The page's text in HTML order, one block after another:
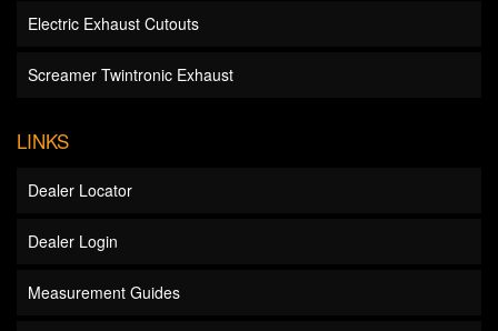
Electric Exhaust Cutouts
Screamer Twintronic Exhaust
LINKS
Dealer Locator
Dealer Login
Measurement Guides